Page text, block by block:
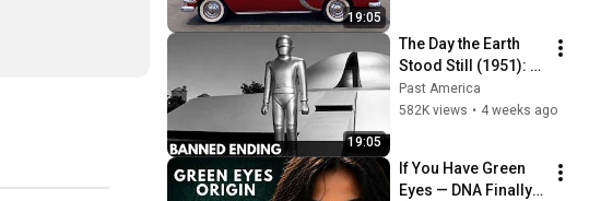
19:05
19:05
The Day the Earth
Stood Still (1951):
The Banned Ending
They Hid For Over
Past America
582K views • 4 weeks ago
If You Have Green
Eyes — DNA Finally